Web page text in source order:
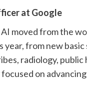
at Google
moved from the
from new
radiology, public
on